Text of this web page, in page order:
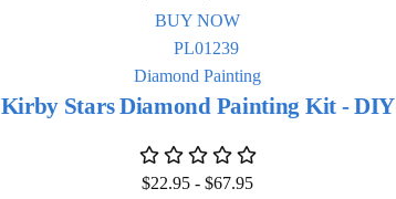
BUY NOW
Diamond Painting
Kirby Stars Diamond Painting Kit - DIY
$22.95 -$67.95